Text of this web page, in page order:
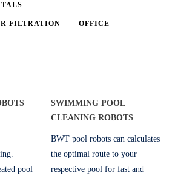
FILTRATION OFFICE
pool
SWIMMING POOL
CLEANING ROBOTS
BWT pool robots can calculates
the optimal route to your
respective pool for fast and